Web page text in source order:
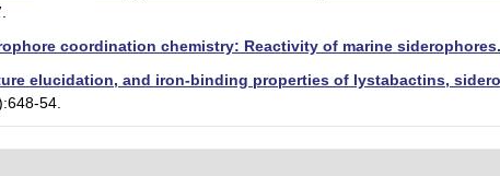
coordination chemistry: Reactivity of marine siderophores.
elucidation, and iron-binding properties of lystabactins,
54.